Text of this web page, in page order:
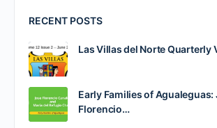
RECENT POSTS
Las Villas del Norte Quarterly
Early Families of Agualeguas:
Florencio…